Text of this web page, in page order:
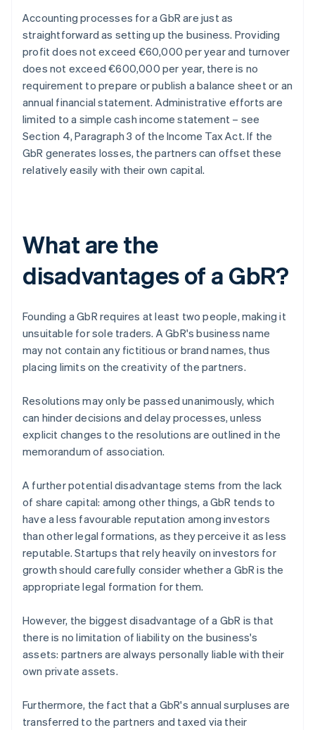
Accounting processes for a GbR are just as
straightforward as setting up the business. Providing
profit does not exceed €60,000 per year and turnover
does not exceed €600,000 per year, there is no
requirement to prepare or publish a balance sheet or an
annual financial statement. Administrative efforts are
limited to a simple cash income statement – see
Section 4, Paragraph 3 of the Income Tax Act. If the
GbR generates losses, the partners can offset these
relatively easily with their own capital.
What are the
disadvantages of a GbR?
Founding a GbR requires at least two people, making it
unsuitable for sole traders. A GbR's business name
may not contain any fictitious or brand names, thus
placing limits on the creativity of the partners.
Resolutions may only be passed unanimously, which
can hinder decisions and delay processes, unless
explicit changes to the resolutions are outlined in the
memorandum of association.
A further potential disadvantage stems from the lack
of share capital: among other things, a GbR tends to
have a less favourable reputation among investors
than other legal formations, as they perceive it as less
reputable. Startups that rely heavily on investors for
growth should carefully consider whether a GbR is the
appropriate legal formation for them.
However, the biggest disadvantage of a GbR is that
there is no limitation of liability on the business's
assets: partners are always personally liable with their
own private assets.
Furthermore, the fact that a GbR's annual surpluses are
transferred to the partners and taxed via their